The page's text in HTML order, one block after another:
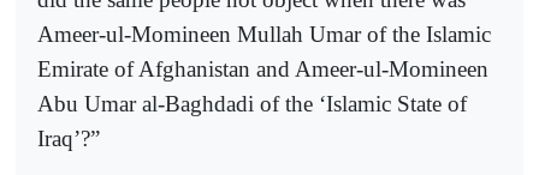
Ameer-ul-Momineen Mullah Umar of the Islamic
Emirate of Afghanistan and Ameer-ul-Momineen
Abu Umar al-Baghdadi of the ‘Islamic State of
Iraq’?”